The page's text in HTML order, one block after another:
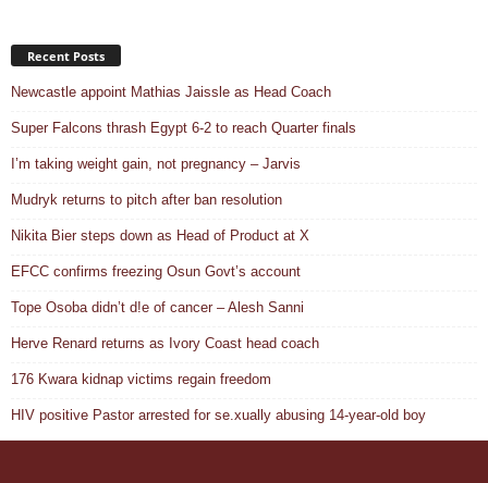
Recent Posts
Newcastle appoint Mathias Jaissle as Head Coach
Super Falcons thrash Egypt 6-2 to reach Quarter finals
I’m taking weight gain, not pregnancy – Jarvis
Mudryk returns to pitch after ban resolution
Nikita Bier steps down as Head of Product at X
EFCC confirms freezing Osun Govt’s account
Tope Osoba didn’t d!e of cancer – Alesh Sanni
Herve Renard returns as Ivory Coast head coach
176 Kwara kidnap victims regain freedom
HIV positive Pastor arrested for se.xually abusing 14-year-old boy